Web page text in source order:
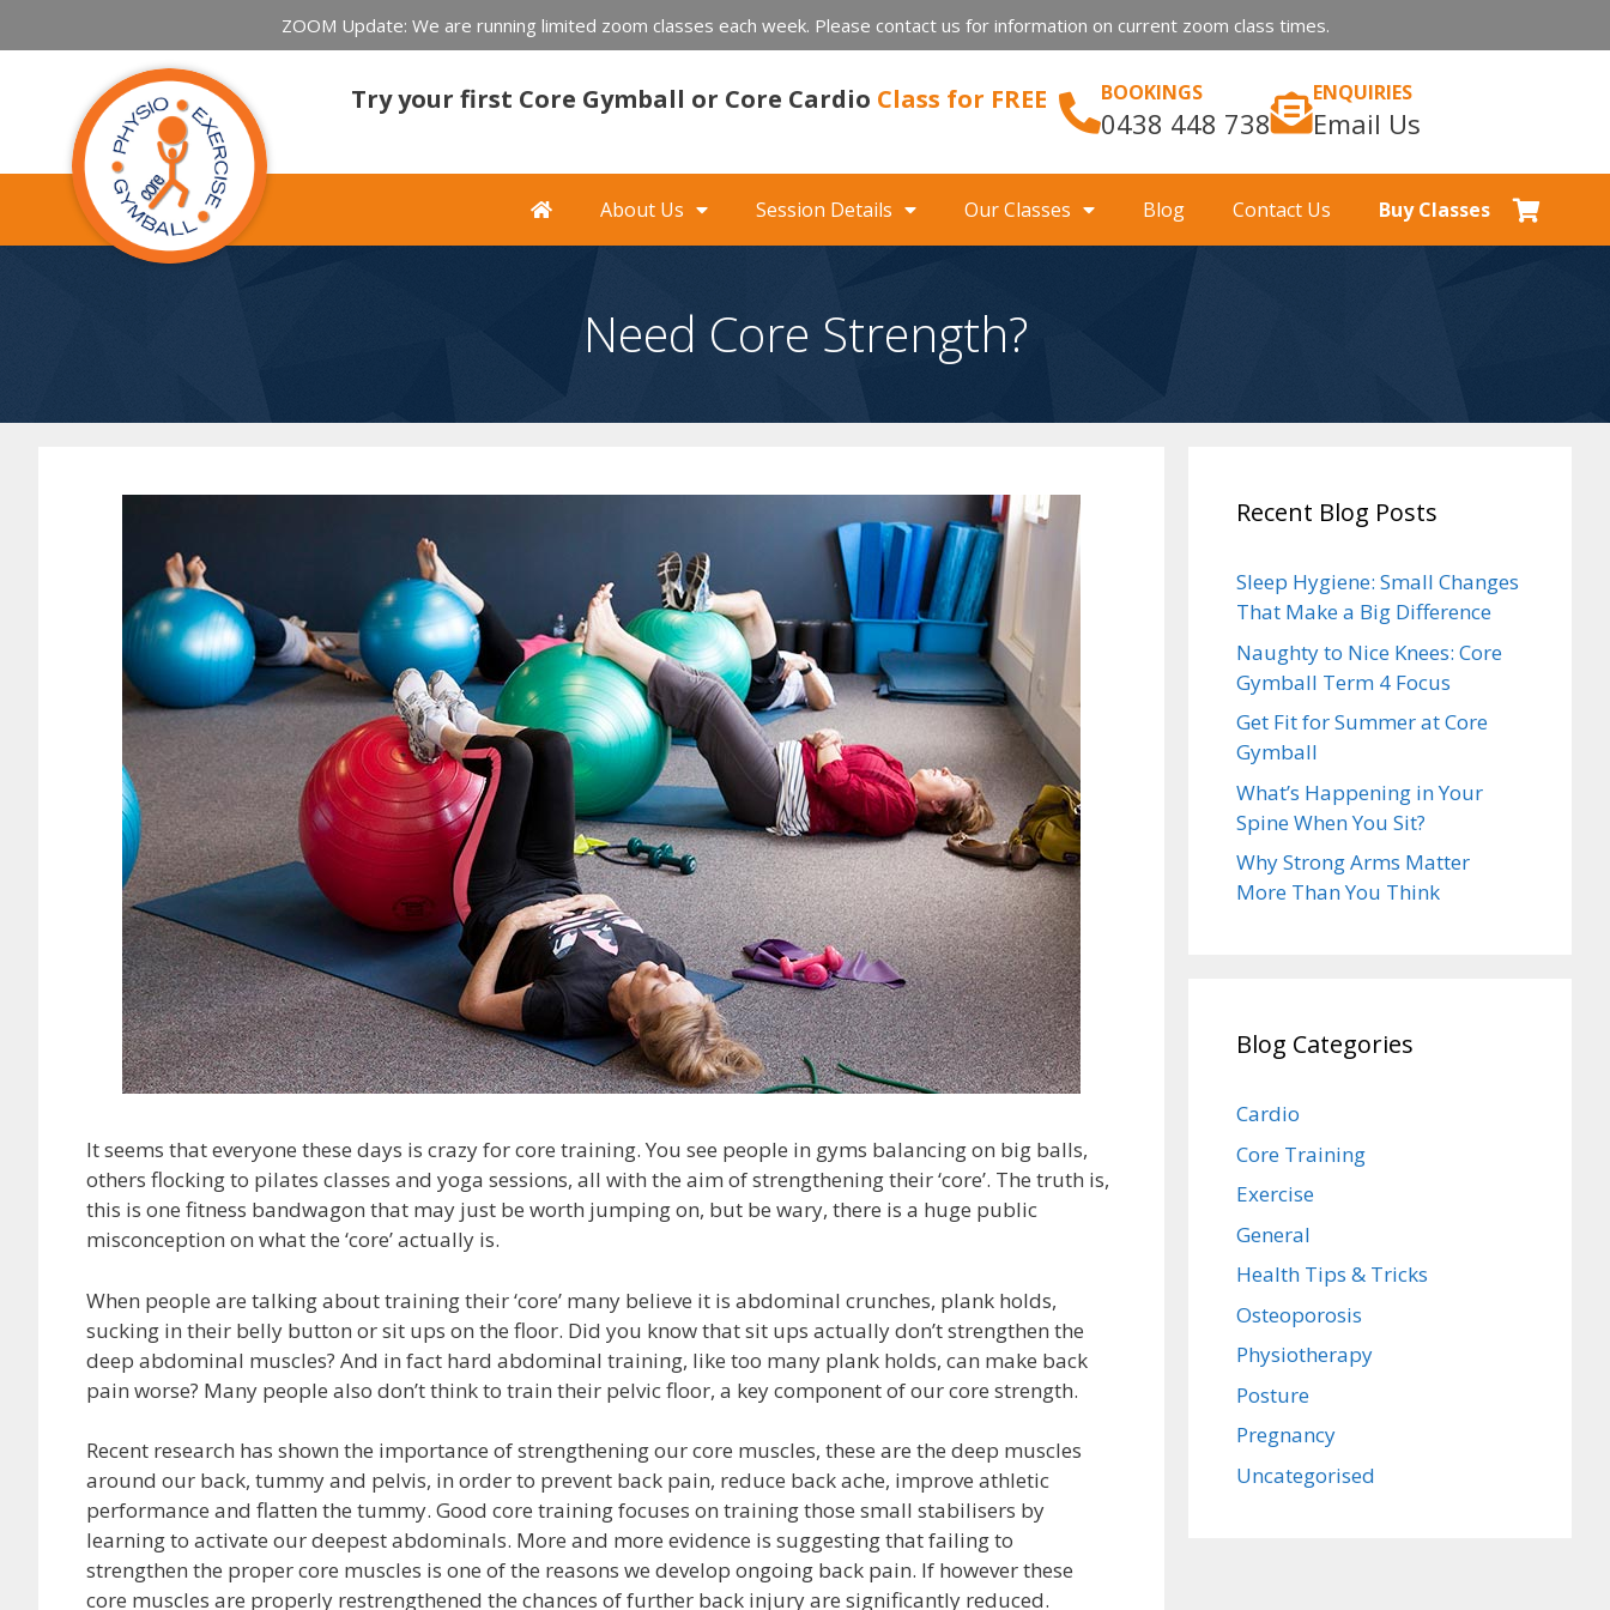
ZOOM Update: We are running limited zoom classes each week. Please contact us for information on current zoom class times.
Try your first Core Gymball or Core Cardio Class for FREE BOOKINGS
0438 448 738
ENQUIRIES
Email Us
About Us Session Details Our Classes Blog Contact Us Buy Classes
Need Core Strength?
It seems that everyone these days is crazy for core training. You see people in gyms balancing on big balls,
others flocking to pilates classes and yoga sessions, all with the aim of strengthening their ‘core’. The truth is,
this is one fitness bandwagon that may just be worth jumping on, but be wary, there is a huge public
misconception on what the ‘core’ actually is.
When people are talking about training their ‘core’ many believe it is abdominal crunches, plank holds,
sucking in their belly button or sit ups on the floor. Did you know that sit ups actually don’t strengthen the
deep abdominal muscles? And in fact hard abdominal training, like too many plank holds, can make back
pain worse? Many people also don’t think to train their pelvic floor, a key component of our core strength.
Recent research has shown the importance of strengthening our core muscles, these are the deep muscles
around our back, tummy and pelvis, in order to prevent back pain, reduce back ache, improve athletic
performance and flatten the tummy. Good core training focuses on training those small stabilisers by
learning to activate our deepest abdominals. More and more evidence is suggesting that failing to
strengthen the proper core muscles is one of the reasons we develop ongoing back pain. If however these
core muscles are properly restrengthened the chances of further back injury are significantly reduced.
Recent Blog Posts
Sleep Hygiene: Small Changes
That Make a Big Difference
Naughty to Nice Knees: Core
Gymball Term 4 Focus
Get Fit for Summer at Core
Gymball
What’s Happening in Your
Spine When You Sit?
Why Strong Arms Matter
More Than You Think
Blog Categories
Cardio
Core Training
Exercise
General
Health Tips & Tricks
Osteoporosis
Physiotherapy
Posture
Pregnancy
Uncategorised